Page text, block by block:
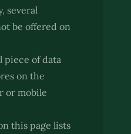
several
be offered on
piece of data
on the
or mobile
this page lists